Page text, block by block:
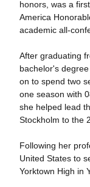
honors, was a
America
academic all-
After graduating
bachelor's
on to spend two
one season with
she helped lead
Stockholm to the
Following her
United States to
Yorktown High in